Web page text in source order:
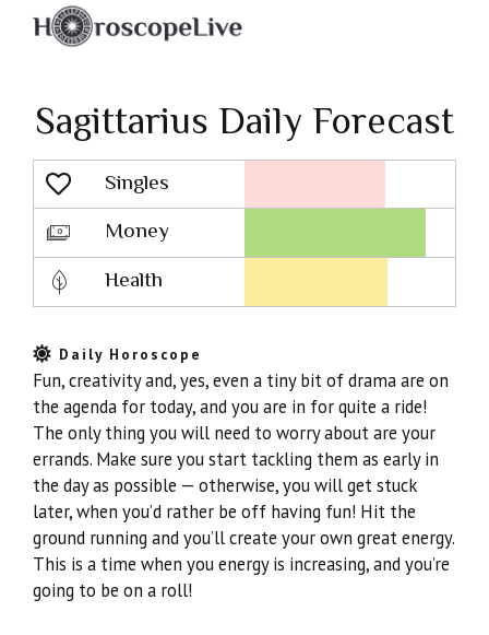
Sagittarius Daily Forecast
Singles
Lovescope
Money
Health
Daily Horoscope
Fun, creativity and, yes, even a tiny bit of drama are on
the agenda for today, and you are in for quite a ride!
The only thing you will need to worry about are your
errands. Make sure you start tackling them as early in
the day as possible — otherwise, you will get stuck
later, when you’d rather be off having fun! Hit the
ground running and you’ll create your own great energy.
This is a time when you energy is increasing, and you’re
going to be on a roll!